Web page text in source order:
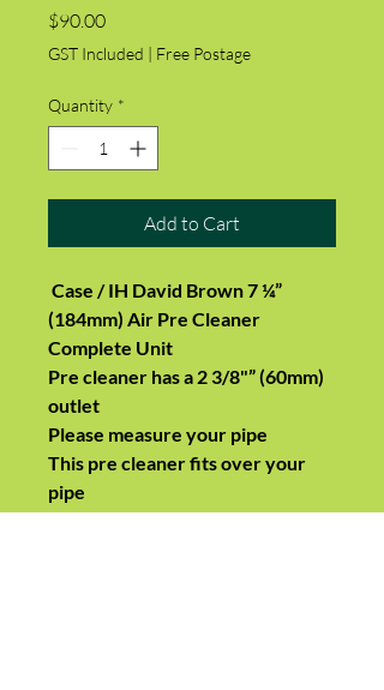
$90.00Price
GST Included | Free Postage
Quantity *
Add to Cart
Case / IH David Brown 7 ¼”
(184mm) Air Pre Cleaner
Complete Unit
Pre cleaner has a 2 3/8"” (60mm)
outlet
Please measure your pipe
This pre cleaner fits over your
pipe
Suits: